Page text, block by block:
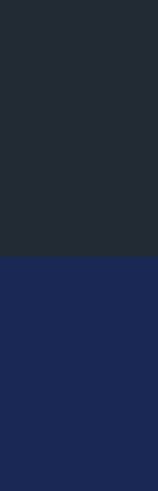
for Takeoff